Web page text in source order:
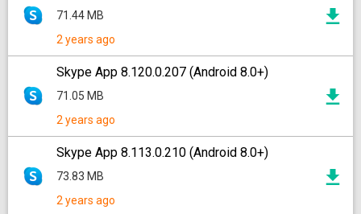
71.44 MB
2 years ago
Skype App 8.120.0.207 (Android 8.0+)
71.05 MB
2 years ago
Skype App 8.113.0.210 (Android 8.0+)
73.83 MB
2 years ago